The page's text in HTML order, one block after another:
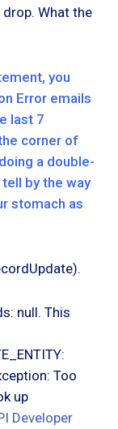
What the
you
Error emails
last 7
corner of
a double-
by the way
stomach as
null. This
Too
up
Developer